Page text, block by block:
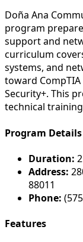
Doña Ana
program
support and
curriculum
systems, and
toward
Security+. This
technical
Program Details
Duration:
Address:
88011
Phone:
Features